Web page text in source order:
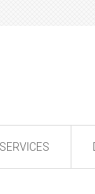
SERVICES